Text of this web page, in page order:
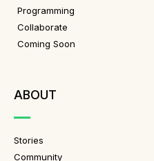
Programming
Collaborate
Coming Soon
ABOUT
Stories
Community